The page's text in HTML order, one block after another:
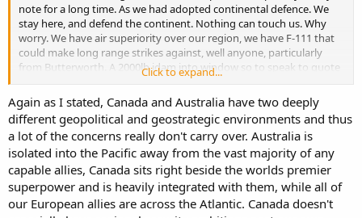
note for a long time. As we had adopted continental defence. We
stay here, and defend the continent. Nothing can touch us. Why
worry. We have air superiority over our region, we have F-111 that
could make long range strikes against, well anyone, particularly
from Butterworth. A 2000lb jdam into window so to speak to quote
We need to secure our region and our allies, particularly as the US
might not be doing that at all. We certainly don't want another
mighty powers to interfere into our region, our friends and our
affairs. By taking up this space, the US doesn't have to be prevalent
and where it is, it can be on our terms and flexible.
East Timor changed that.
Click to expand...
Again as I stated, Canada and Australia have two deeply
different geopolitical and geostrategic environments and thus
a lot of the concerns really don't carry over. Australia is
isolated into the Pacific away from the vast majority of any
capable allies, Canada sits right beside the worlds premier
superpower and is heavily integrated with them, while all of
our European allies are across the Atlantic. Canada doesn't